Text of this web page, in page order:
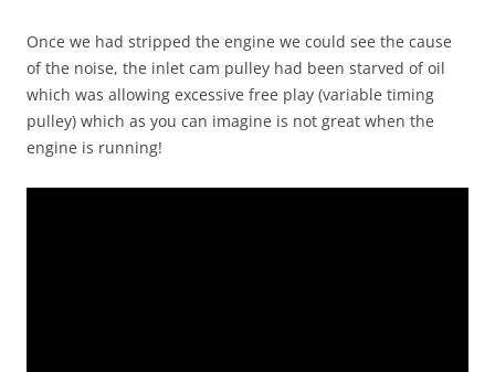
Once we had stripped the engine we could see the cause
of the noise, the inlet cam pulley had been starved of oil
which was allowing excessive free play (variable timing
pulley) which as you can imagine is not great when the
engine is running!